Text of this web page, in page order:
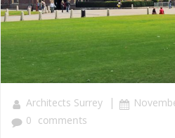
Architects Surrey |
0 comments